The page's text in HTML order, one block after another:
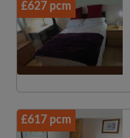
£627 pcm
£617 pcm